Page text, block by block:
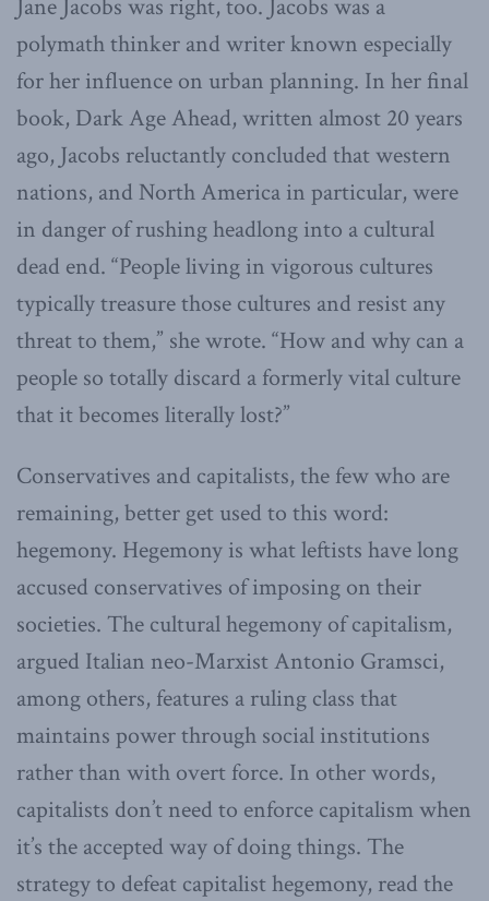
Jane Jacobs was right, too. Jacobs was a
polymath thinker and writer known especially
for her influence on urban planning. In her final
book, Dark Age Ahead, written almost 20 years
ago, Jacobs reluctantly concluded that western
nations, and North America in particular, were
in danger of rushing headlong into a cultural
dead end. “People living in vigorous cultures
typically treasure those cultures and resist any
threat to them,” she wrote. “How and why can a
people so totally discard a formerly vital culture
that it becomes literally lost?”
Conservatives and capitalists, the few who are
remaining, better get used to this word:
hegemony. Hegemony is what leftists have long
accused conservatives of imposing on their
societies. The cultural hegemony of capitalism,
argued Italian neo-Marxist Antonio Gramsci,
among others, features a ruling class that
maintains power through social institutions
rather than with overt force. In other words,
capitalists don’t need to enforce capitalism when
it’s the accepted way of doing things. The
strategy to defeat capitalist hegemony, read the